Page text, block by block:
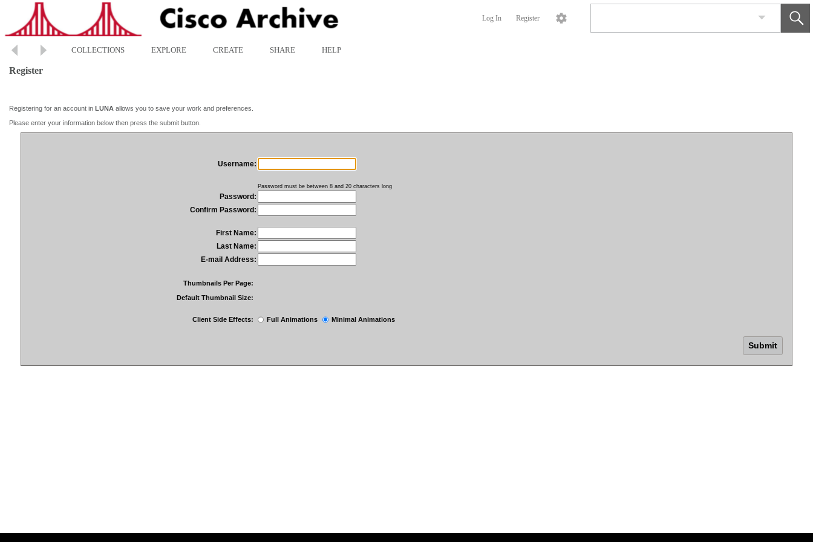
Log In Register
COLLECTIONS EXPLORE CREATE SHARE HELP
Register
Registering for an account in LUNA allows you to save your work and preferences.
Please enter your information below then press the submit button.
Username:
Password must be between 8 and 20 characters long
Password:
Confirm Password:
First Name:
Last Name:
E-mail Address:
Thumbnails Per Page:
Default Thumbnail Size:
Client Side Effects: Full Animations Minimal Animations